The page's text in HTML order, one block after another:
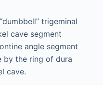
trigeminal
cave segment
angle segment
the ring of dura
cave.